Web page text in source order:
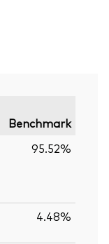
Benchmark
95.52%
4.48%